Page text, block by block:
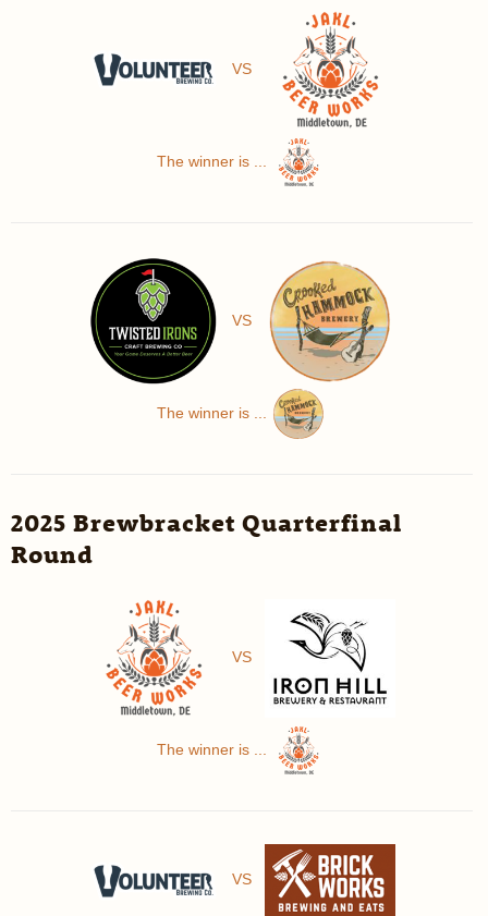
VS
The winner is ...
VS
The winner is ...
2025 Brewbracket Quarterfinal
Round
VS
The winner is ...
VS